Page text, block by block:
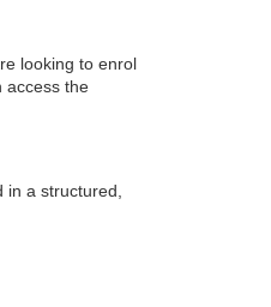
looking to enrol
access the
a structured,